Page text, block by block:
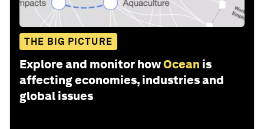
THE BIG PICTURE
Explore and monitor howOcean is
affecting economies, industries and
global issues